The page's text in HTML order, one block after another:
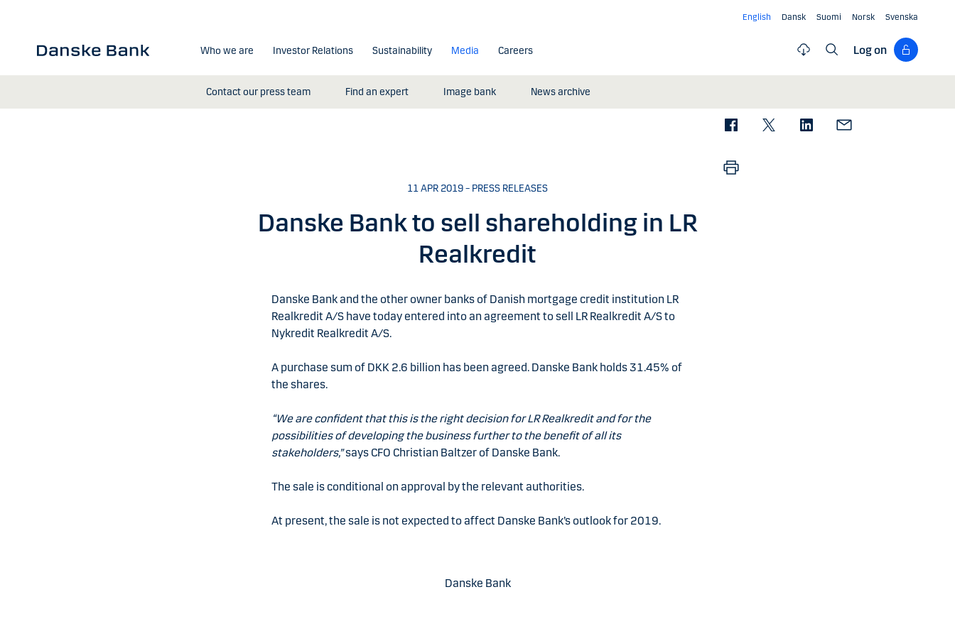
English Dansk Suomi Norsk Svenska
Who we are Investor Relations Sustainability Media
Contact our press team Find an expert Image bank News archive
Careers Log on
11 APR 2019 – PRESS RELEASES
Danske Bank to sell shareholding in LR
Realkredit
Danske Bank and the other owner banks of Danish mortgage credit institution LR
Realkredit A/S have today entered into an agreement to sell LR Realkredit A/S to
Nykredit Realkredit A/S.
A purchase sum of DKK 2.6 billion has been agreed. Danske Bank holds 31.45% of
the shares.
“We are confident that this is the right decision for LR Realkredit and for the
possibilities of developing the business further to the benefit of all its
stakeholders,”says CFO Christian Baltzer of Danske Bank.
The sale is conditional on approval by the relevant authorities.
At present, the sale is not expected to affect Danske Bank’s outlook for 2019.
Danske Bank